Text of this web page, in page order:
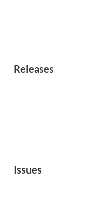
Releases
Issues